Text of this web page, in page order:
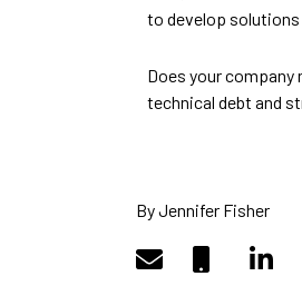
to develop solutions
Does your
technical debt and
By Jennifer Fisher